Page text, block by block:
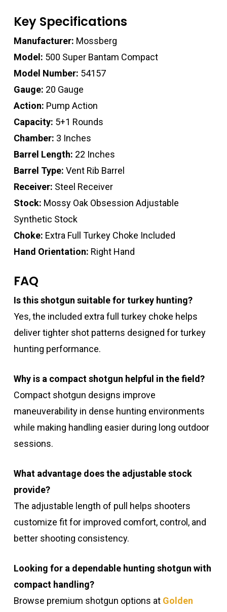
Key Specifications
Manufacturer: Mossberg
Model: 500 Super Bantam Compact
Model Number: 54157
Gauge: 20 Gauge
Action: Pump Action
Capacity: 5+1 Rounds
Chamber: 3 Inches
Barrel Length: 22 Inches
Barrel Type: Vent Rib Barrel
Receiver: Steel Receiver
Stock: Mossy Oak Obsession Adjustable
Synthetic Stock
Choke: Extra Full Turkey Choke Included
Hand Orientation: Right Hand
FAQ
Is this shotgun suitable for turkey hunting?
Yes, the included extra full turkey choke helps
deliver tighter shot patterns designed for turkey
hunting performance.
Why is a compact shotgun helpful in the field?
Compact shotgun designs improve
maneuverability in dense hunting environments
while making handling easier during long outdoor
sessions.
What advantage does the adjustable stock
provide?
The adjustable length of pull helps shooters
customize fit for improved comfort, control, and
better shooting consistency.
Looking for a dependable hunting shotgun with
compact handling?
Browse premium shotgun options at Golden